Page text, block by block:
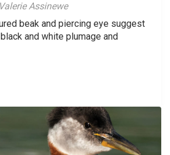
Assinewe
beak and piercing eye suggest
and white plumage and